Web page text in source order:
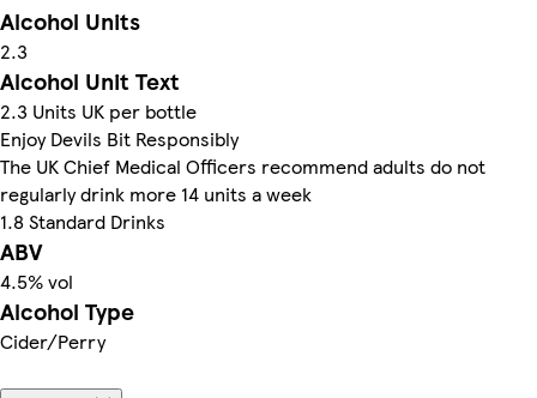
Alcohol Units
2.3
Alcohol Unit Text
2.3 Units UK per bottle
Enjoy Devils Bit Responsibly
The UK Chief Medical Officers recommend adults do not
regularly drink more 14 units a week
1.8 Standard Drinks
ABV
4.5% vol
Alcohol Type
Cider/Perry